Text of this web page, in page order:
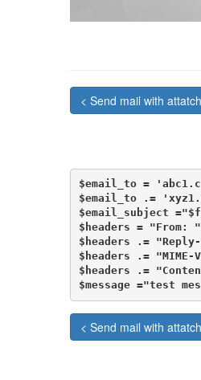
< Send mail with
$email_to =
$email_to .=
$email_subject
$headers =
$headers .=
$headers .=
$headers .=
$message ="test
< Send mail with